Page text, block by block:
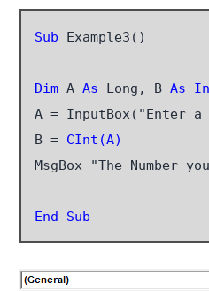
Sub Example3()
Dim A As Long, B As
A = InputBox("Enter a
B = CInt(A)
MsgBox "The Number
End Sub